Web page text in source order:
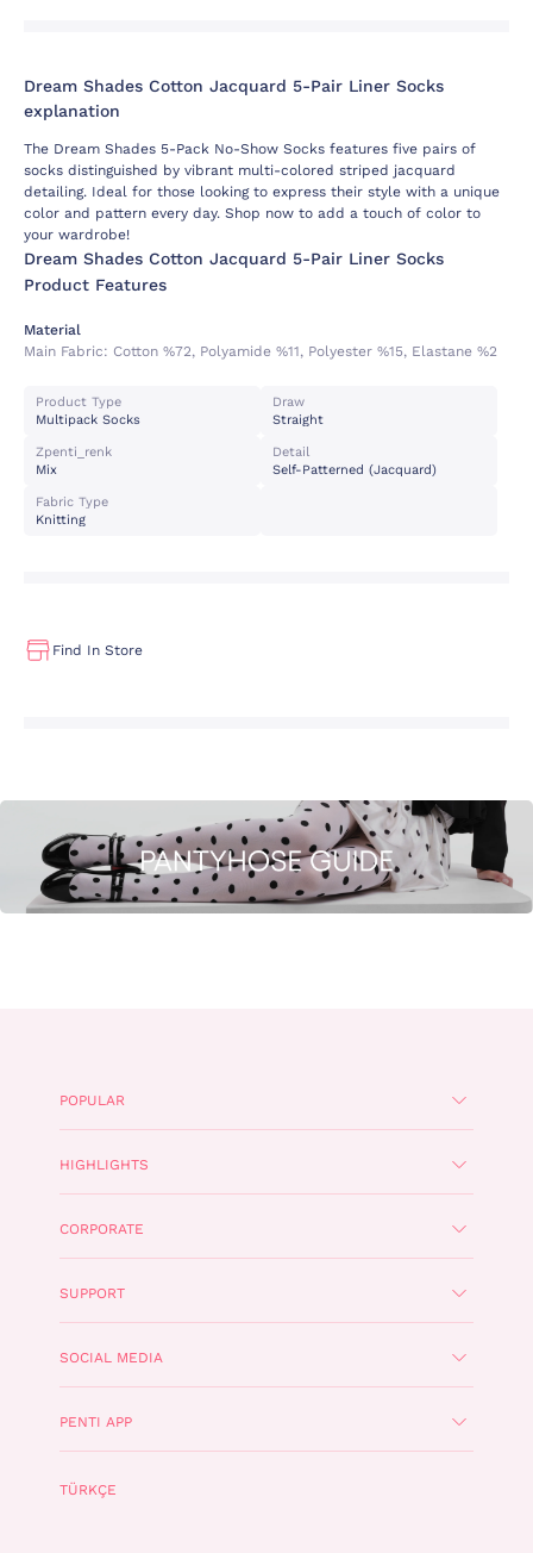
Dream Shades Cotton Jacquard 5-Pair Liner Socks
explanation
The Dream Shades 5-Pack No-Show Socks features five pairs of
socks distinguished by vibrant multi-colored striped jacquard
detailing. Ideal for those looking to express their style with a unique
color and pattern every day. Shop now to add a touch of color to
your wardrobe!
Dream Shades Cotton Jacquard 5-Pair Liner Socks
Product Features
Material
Main Fabric: Cotton %72, Polyamide %11, Polyester %15, Elastane %2
Product Type
Multipack Socks
Draw
Straight
Zpenti_renk
Mix
Detail
Self-Patterned (jacquard)
Fabric Type
Knitting
Find In Store
POPULAR
HIGHLIGHTS
CORPORATE
SUPPORT
SOCIAL MEDIA
PENTI APP
TÜRKÇE